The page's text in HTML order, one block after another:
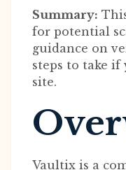
Summary:
for potential
guidance on
steps to take if
site.
Vaultix is a